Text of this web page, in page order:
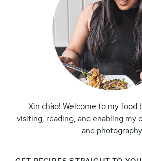
Xin chào! Welcome to my food
visiting, reading, and enabling my
and